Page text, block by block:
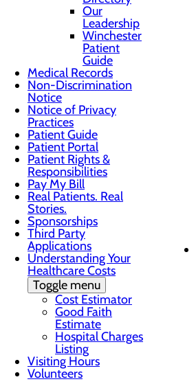
Our
Leadership
Winchester
Patient
Guide
Medical Records
Non-Discrimination
Notice
Notice of Privacy
Practices
Patient Guide
Patient Portal
Patient Rights &
Responsibilities
Pay My Bill
Real Patients. Real
Stories.
Sponsorships
Third Party
Applications
Understanding Your
Healthcare Costs
Toggle menu
Cost Estimator
Good Faith
Estimate
Hospital Charges
Listing
Visiting Hours
Volunteers